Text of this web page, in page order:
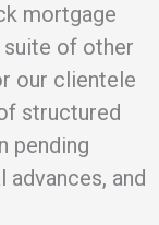
mortgage
suite of other
our clientele
structured
pending
and